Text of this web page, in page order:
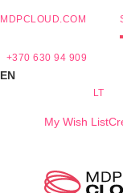
MDPCLOUD.COM
+370 630 94 909
EN
LT
My Wish List